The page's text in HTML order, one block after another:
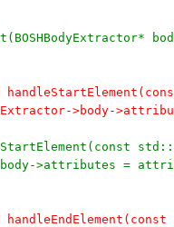
>body-
>attributes =